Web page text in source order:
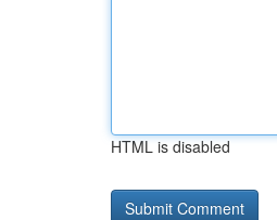
HTML is disabled